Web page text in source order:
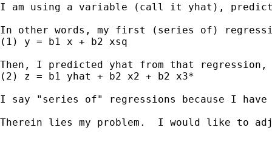
I am using a variable (call it yhat),
In other words, my first (series of)
(1) y = b1 x + b2 xsq
Then, I predicted yhat from that regression,
(2) z = b1 yhat + b2 x2 + b2 x3*
I say "series of" regressions because I
Therein lies my problem.  I would like to